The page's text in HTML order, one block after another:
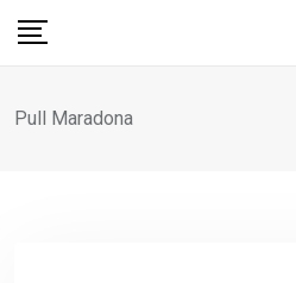
Skip
Pull Maradona